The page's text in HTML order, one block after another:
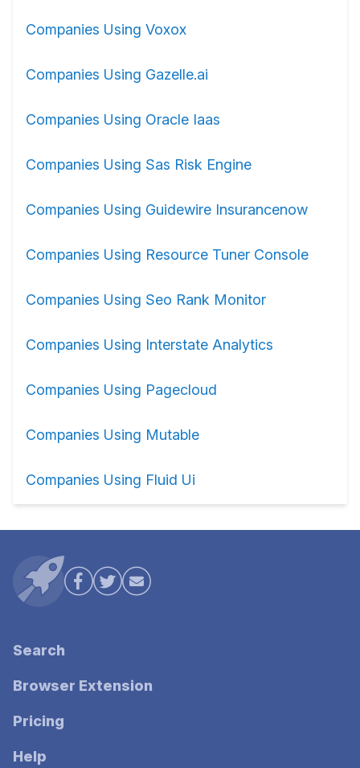
Companies Using Voxox
Companies Using Gazelle.ai
Companies Using Oracle Iaas
Companies Using Sas Risk Engine
Companies Using Guidewire Insurancenow
Companies Using Resource Tuner Console
Companies Using Seo Rank Monitor
Companies Using Interstate Analytics
Companies Using Pagecloud
Companies Using Mutable
Companies Using Fluid Ui
Search
Browser Extension
Pricing
Help